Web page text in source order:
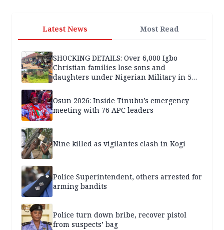
Latest News Most Read
SHOCKING DETAILS: Over 6,000 Igbo
Christian families lose sons and
daughters under Nigerian Military in 5
Osun 2026: Inside Tinubu’s emergency
meeting with 76 APC leaders
Nine killed as vigilantes clash in Kogi
Police Superintendent, others arrested for
arming bandits
Police turn down bribe, recover pistol
from suspects’ bag